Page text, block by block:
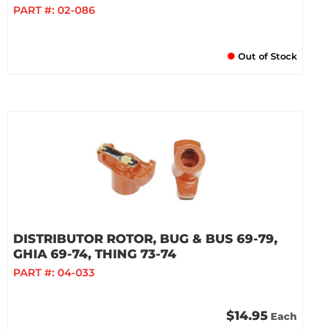
PART #: 02-086
Out of Stock
DISTRIBUTOR ROTOR, BUG & BUS 69-79,
GHIA 69-74, THING 73-74
PART #: 04-033
$14.95 Each